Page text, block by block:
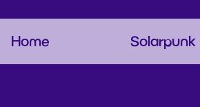
Home Solarpunk